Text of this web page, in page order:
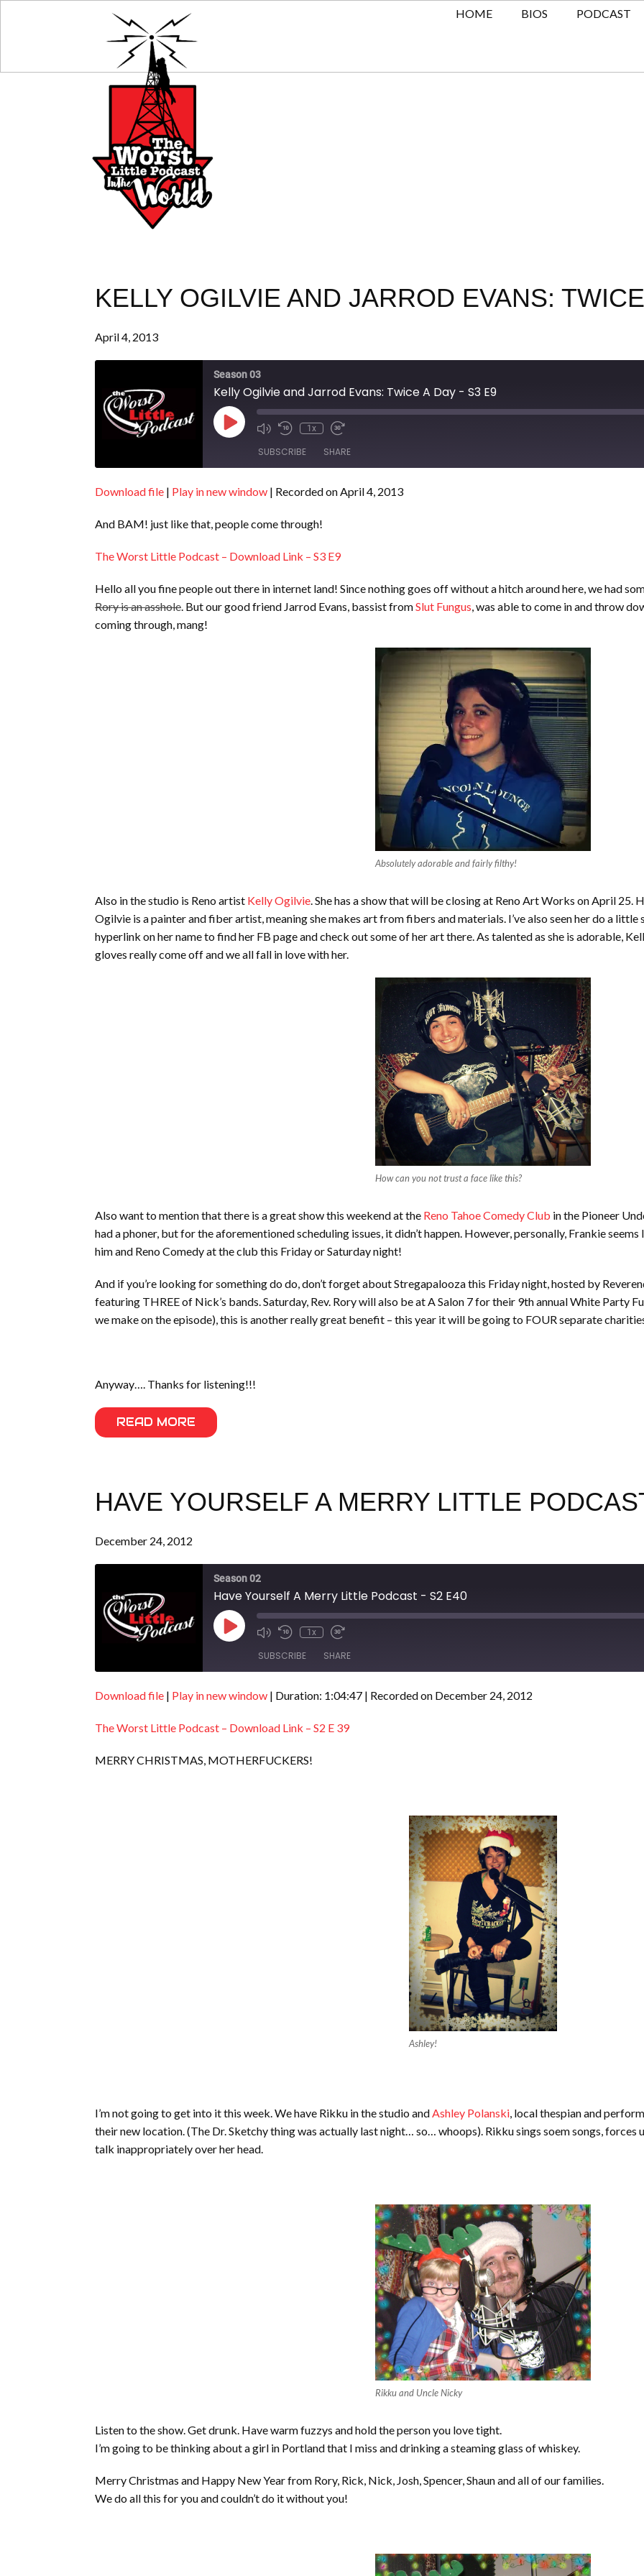
HOME BIOS PODCAST
KELLY OGILVIE AND JARROD EVANS:
April 4, 2013
Season 03
Kelly Ogilvie and Jarrod Evans: Twice A Day - S3 E9
Play
Episode
1x
SUBSCRIBE SHARE
SHARE
LINK
EMBED
Download file | Play in new window | Recorded on April 4, 2013
And BAM! just like that, people come through!
The Worst Little Podcast – Download Link – S3 E9
Hello all you fine people out there in internet land! Since nothing goes off without a hitch around here, we had
Rory is an asshole. But our good friend Jarrod Evans, bassist fromSlut Fungus, was able to come in and throw
coming through, mang!
Absolutely adorable and fairly filthy!
Also in the studio is Reno artist Kelly Ogilvie. She has a show that will be closing at Reno Art Works on April 25.
Ogilvie is a painter and fiber artist, meaning she makes art from fibers and materials. I’ve also seen her do a
hyperlink on her name to find her FB page and check out some of her art there. As talented as she is adorable,
gloves really come off and we all fall in love with her.
How can you not trust a face like this?
Also want to mention that there is a great show this weekend at the Reno Tahoe Comedy Club in the Pioneer
had a phoner, but for the aforementioned scheduling issues, it didn’t happen. However, personally, Frankie
him and Reno Comedy at the club this Friday or Saturday night!
And if you’re looking for something do do, don’t forget about Stregapalooza this Friday night, hosted by
featuring THREE of Nick’s bands. Saturday, Rev. Rory will also be at A Salon 7 for their 9th annual White Party
we make on the episode), this is another really great benefit – this year it will be going to FOUR separate
Anyway…. Thanks for listening!!!
READ MORE
HAVE YOURSELF A MERRY LITTLE
December 24, 2012
Season 02
Have Yourself A Merry Little Podcast - S2 E40
Play
Episode
1x
SUBSCRIBE SHARE
SHARE
LINK
EMBED
Download file | Play in new window | Duration: 1:04:47 | Recorded on December 24, 2012
The Worst Little Podcast – Download Link – S2 E 39
MERRY CHRISTMAS, MOTHERFUCKERS!
Ashley!
I’m not going to get into it this week. We have Rikku in the studio andAshley Polanski, local thespian and
their new location. (The Dr. Sketchy thing was actually last night… so… whoops). Rikku sings soem songs, forces
talk inappropriately over her head.
Rikku and Uncle Nicky
Listen to the show. Get drunk. Have warm fuzzys and hold the person you love tight.
I’m going to be thinking about a girl in Portland that I miss and drinking a steaming glass of whiskey.
Merry Christmas and Happy New Year from Rory, Rick, Nick, Josh, Spencer, Shaun and all of our families.
We do all this for you and couldn’t do it without you!